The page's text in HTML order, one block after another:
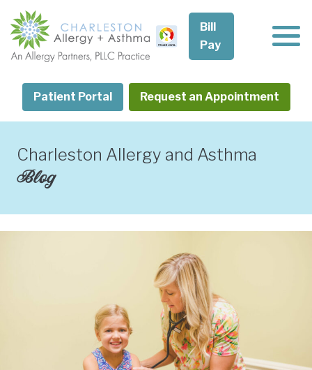
content
Patient Portal Request an Appointment
Bill
Pay
Charleston Allergy and Asthma
Blog